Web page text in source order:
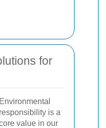
for
Environmental
responsibility is a
value in our